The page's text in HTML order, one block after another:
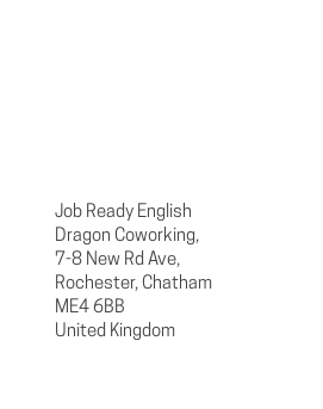
Job Ready English
Dragon Coworking,
7-8 New Rd Ave,
Rochester, Chatham
ME4 6BB
United Kingdom